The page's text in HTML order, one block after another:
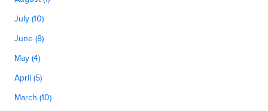
July (10)
June (8)
May (4)
April (5)
March (10)